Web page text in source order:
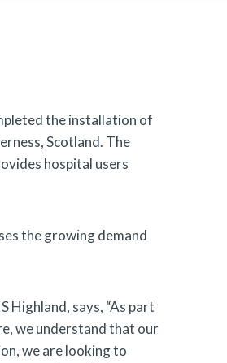
the installation of
Scotland. The
hospital users
the growing demand
Highland, says, “As part
we understand that our
we are looking to